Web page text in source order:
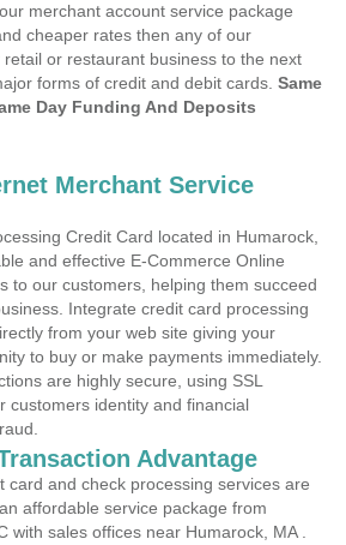
merchant account service package
cheaper rates then any of our
or restaurant business to the next
forms of credit and debit cards. Same
Day Funding And Deposits
Merchant Service
Credit Card located in Humarock,
and effective E-Commerce Online
to our customers, helping them succeed
Integrate credit card processing
from your web site giving your
to buy or make payments immediately.
are highly secure, using SSL
customers identity and financial
Advantage
card and check processing services are
affordable service package from
with sales offices near Humarock, MA .